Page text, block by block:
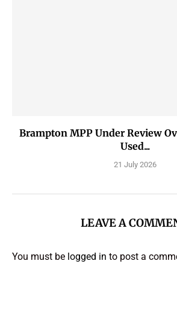
Brampton MPP Under Review
Used...
21 July 2026
LEAVE A
You must be logged in to post a